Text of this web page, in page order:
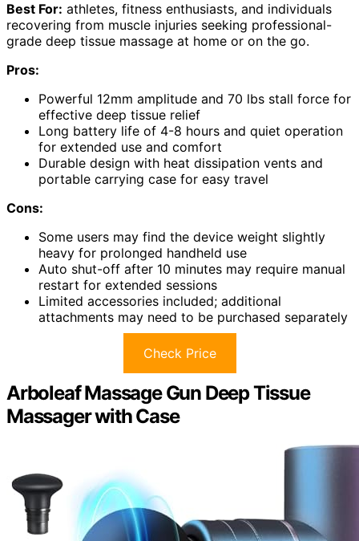
Best For: athletes, fitness enthusiasts, and individuals
recovering from muscle injuries seeking professional-
grade deep tissue massage at home or on the go.
Pros:
Powerful 12mm amplitude and 70 lbs stall force for
effective deep tissue relief
Long battery life of 4-8 hours and quiet operation
for extended use and comfort
Durable design with heat dissipation vents and
portable carrying case for easy travel
Cons:
Some users may find the device weight slightly
heavy for prolonged handheld use
Auto shut-off after 10 minutes may require manual
restart for extended sessions
Limited accessories included; additional
attachments may need to be purchased separately
Check Price
Arboleaf Massage Gun Deep Tissue
Massager with Case